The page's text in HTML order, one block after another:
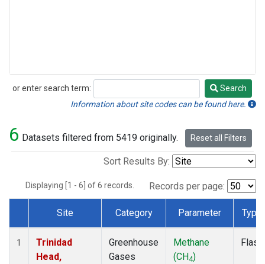
or enter search term:
Search
Search
Information about site codes can be found here.
6 Datasets filtered from 5419 originally. Reset all Filters
Sort Results By:
Displaying [1 - 6] of 6 records. Records per page:
Dataset Number
Site Category Parameter Type
1
Trinidad
Head,
Greenhouse
Gases
Methane
(CH4)
Flask